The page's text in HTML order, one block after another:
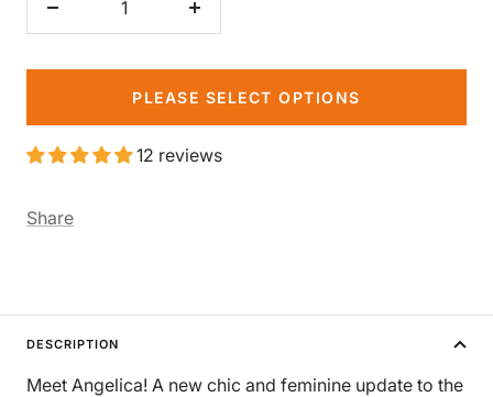
Decrease
Increase
PLEASE SELECT OPTIONS
12 reviews
Share
DESCRIPTION
Meet Angelica! A new chic and feminine update to the